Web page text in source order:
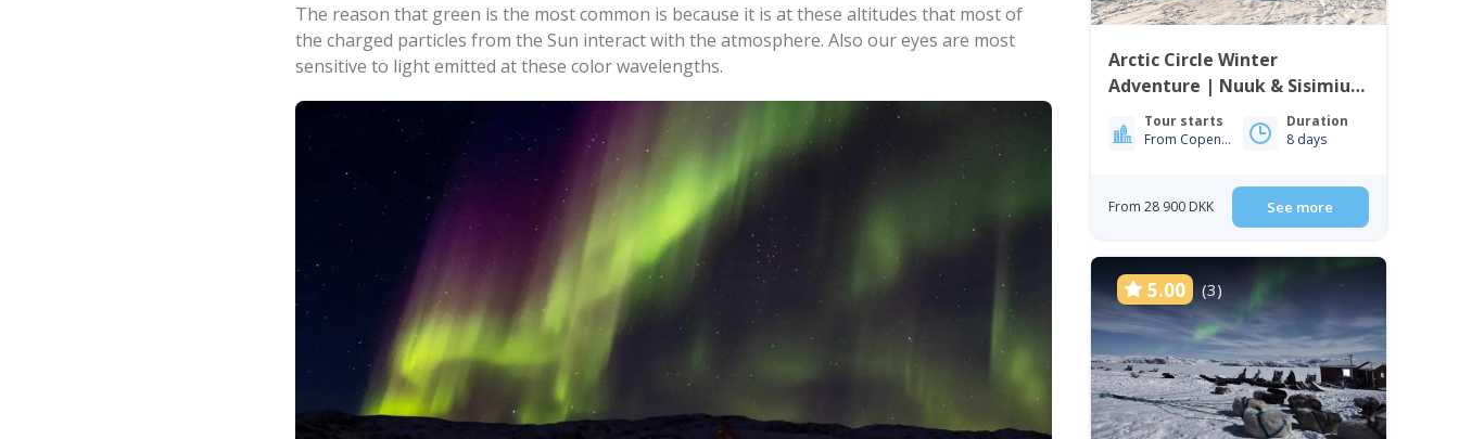
The reason that green is the most common is because it is at these altitudes that most of
the charged particles from the Sun interact with the atmosphere. Also our eyes are most
sensitive to light emitted at these color wavelengths.
Arctic Circle Winter
Adventure | Nuuk & Sisimiut
| 8 DaysTour starts
From Copenhagen
Duration
8 days
From 28 900 DKK See more
5.00 (3)